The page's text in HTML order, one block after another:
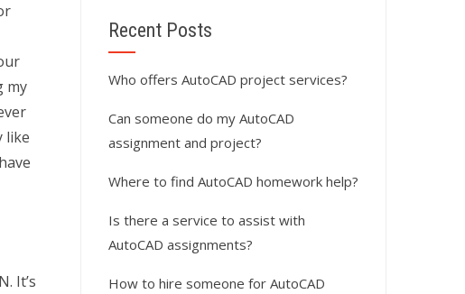
my
like
It’s
Recent Posts
Who offers AutoCAD project services?
Can someone do my AutoCAD
assignment and project?
Where to find AutoCAD homework help?
Is there a service to assist with
AutoCAD assignments?
How to hire someone for AutoCAD